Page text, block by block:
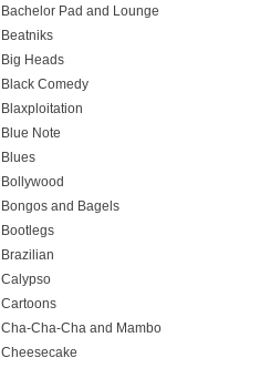
Bachelor Pad and Lounge
Beatniks
Big Heads
Black Comedy
Blaxploitation
Blue Note
Blues
Bollywood
Bongos and Bagels
Bootlegs
Brazilian
Calypso
Cartoons
Cha-Cha-Cha and Mambo
Cheesecake